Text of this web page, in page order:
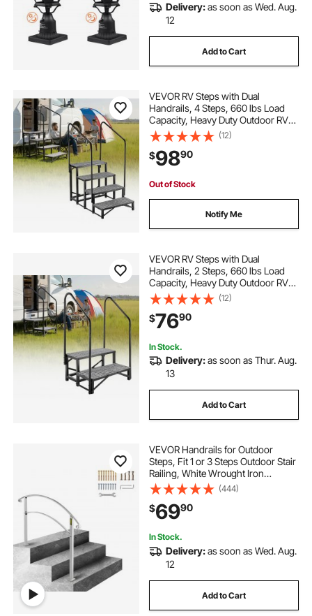
Delivery:as soon as Wed. Aug.
12
Add to Cart
VEVOR RV Steps with Dual
Handrails, 4 Steps, 660 lbs Load
Capacity, Heavy Duty Outdoor RV
Stairs with Non-Slip Mat for
Elderly/Pets, Portable Stairs for Hot
Tub, Camper, Mobile Home, Porch,
Pool, SPA
(12)
$9890
Out of Stock
Notify Me
VEVOR RV Steps with Dual
Handrails, 2 Steps, 660 lbs Load
Capacity, Heavy Duty Outdoor RV
Stairs with Non-Slip Mat for
Elderly/Pets, Portable Stairs for Hot
Tub, Camper, Mobile Home, Porch,
Pool, SPA
(12)
$7690
In Stock.
Delivery:as soon as Thur. Aug.
13
Add to Cart
VEVOR Handrails for Outdoor
Steps, Fit 1 or 3 Steps Outdoor Stair
Railing, White Wrought Iron
Handrail, Flexible Front Porch Hand
Rail, Transitional Handrails for
Concrete Steps or Wooden Stairs
(444)
$6990
In Stock.
Delivery:as soon as Wed. Aug.
12
Add to Cart